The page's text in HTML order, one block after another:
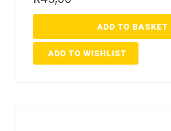
ADD TO BASKET
ADD TO WISHLIST